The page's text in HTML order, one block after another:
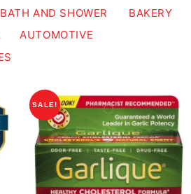
BATH AND SHOWER
BAKERY
AUTOMOTIVE
SALE!